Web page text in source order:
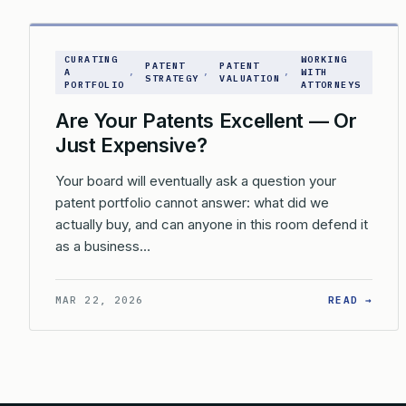
CURATING
A
PORTFOLIO
,
PATENT
STRATEGY
,
PATENT
VALUATION
,
WORKING
WITH
ATTORNEYS
Are Your Patents Excellent — Or
Just Expensive?
Your board will eventually ask a question your
patent portfolio cannot answer: what did we
actually buy, and can anyone in this room defend it
as a business…
MAR 22, 2026 READ →